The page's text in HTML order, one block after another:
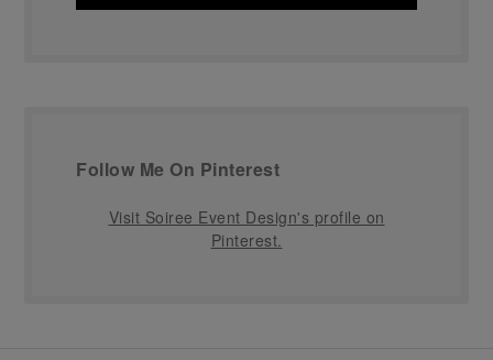
Follow Me On Pinterest
Visit Soiree Event Design's profile on
Pinterest.